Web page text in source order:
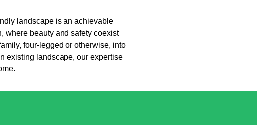
landscape is an achievable
where beauty and safety coexist
four-legged or otherwise, into
existing landscape, our expertise